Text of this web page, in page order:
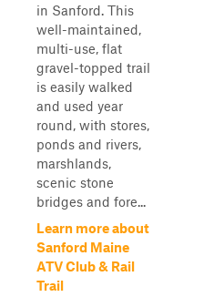
in Sanford. This
well-maintained,
multi-use, flat
gravel-topped trail
is easily walked
and used year
round, with stores,
ponds and rivers,
marshlands,
scenic stone
bridges and fore...
Learn more about
Sanford Maine
ATV Club & Rail
Trail